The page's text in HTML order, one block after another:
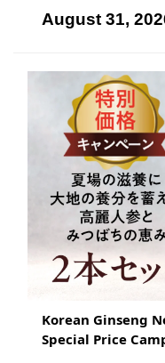
August 31,
Korean Ginseng
Special Price